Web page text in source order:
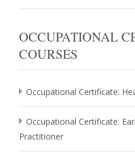
OCCUPATIONAL
COURSES
Occupational Certificate:
Occupational Certificate:
Practitioner